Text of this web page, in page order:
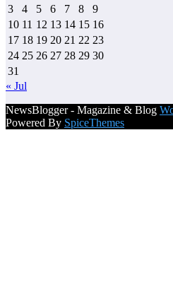
3
4 5 6 7 8
9
10 11 12 13 14 15 16
17 18 19 20 21 22 23
24 25 26 27 28 29 30
31
« Jul
NewsBlogger - Magazine & Blog
Powered By SpiceThemes